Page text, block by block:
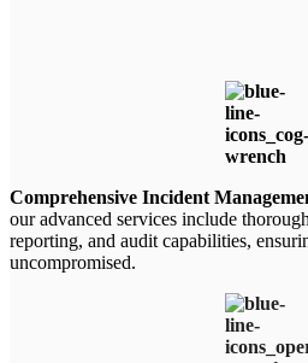
Comprehensive Incident
our advanced services include
reporting, and audit capabilities,
uncompromised.